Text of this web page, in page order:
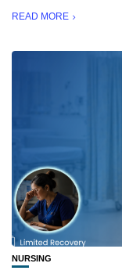
READ MORE
NURSING